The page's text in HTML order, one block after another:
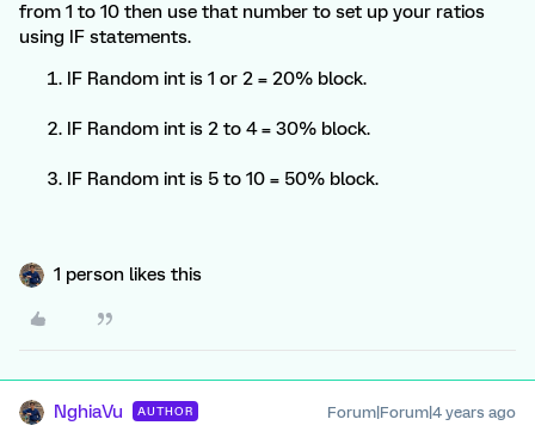
from 1 to 10 then use that number to set up your ratios
using IF statements.
IF Random int is 1 or 2 = 20% block.
IF Random int is 2 to 4 = 30% block.
IF Random int is 5 to 10 = 50% block.
1 person likes this
NghiaVu AUTHOR Forum|Forum|4 years ago